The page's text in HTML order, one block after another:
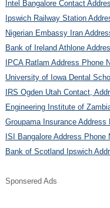
Intel Bangalore Contact
Ipswich Railway Station
Nigerian Embassy Iran
Bank of Ireland Athlone
IPCA Ratlam Address Phone
University of Iowa Dental
IRS Ogden Utah Contact,
Engineering Institute of
Groupama Insurance Address
ISI Bangalore Address Phone
Bank of Scotland Ipswich
Sponsered Ads